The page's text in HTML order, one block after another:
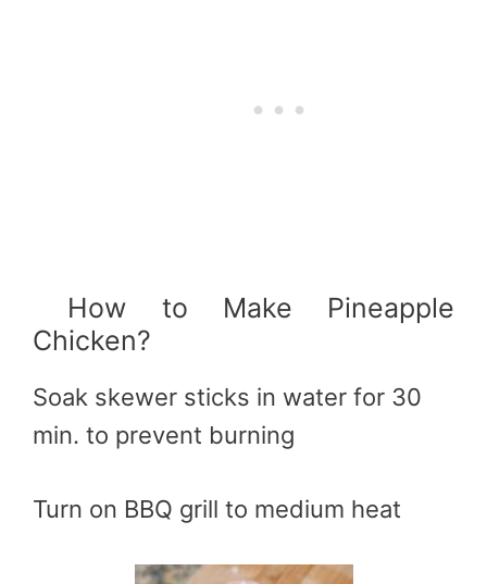
How to Make Pineapple
Chicken?
Soak skewer sticks in water for 30
min. to prevent burning
Turn on BBQ grill to medium heat